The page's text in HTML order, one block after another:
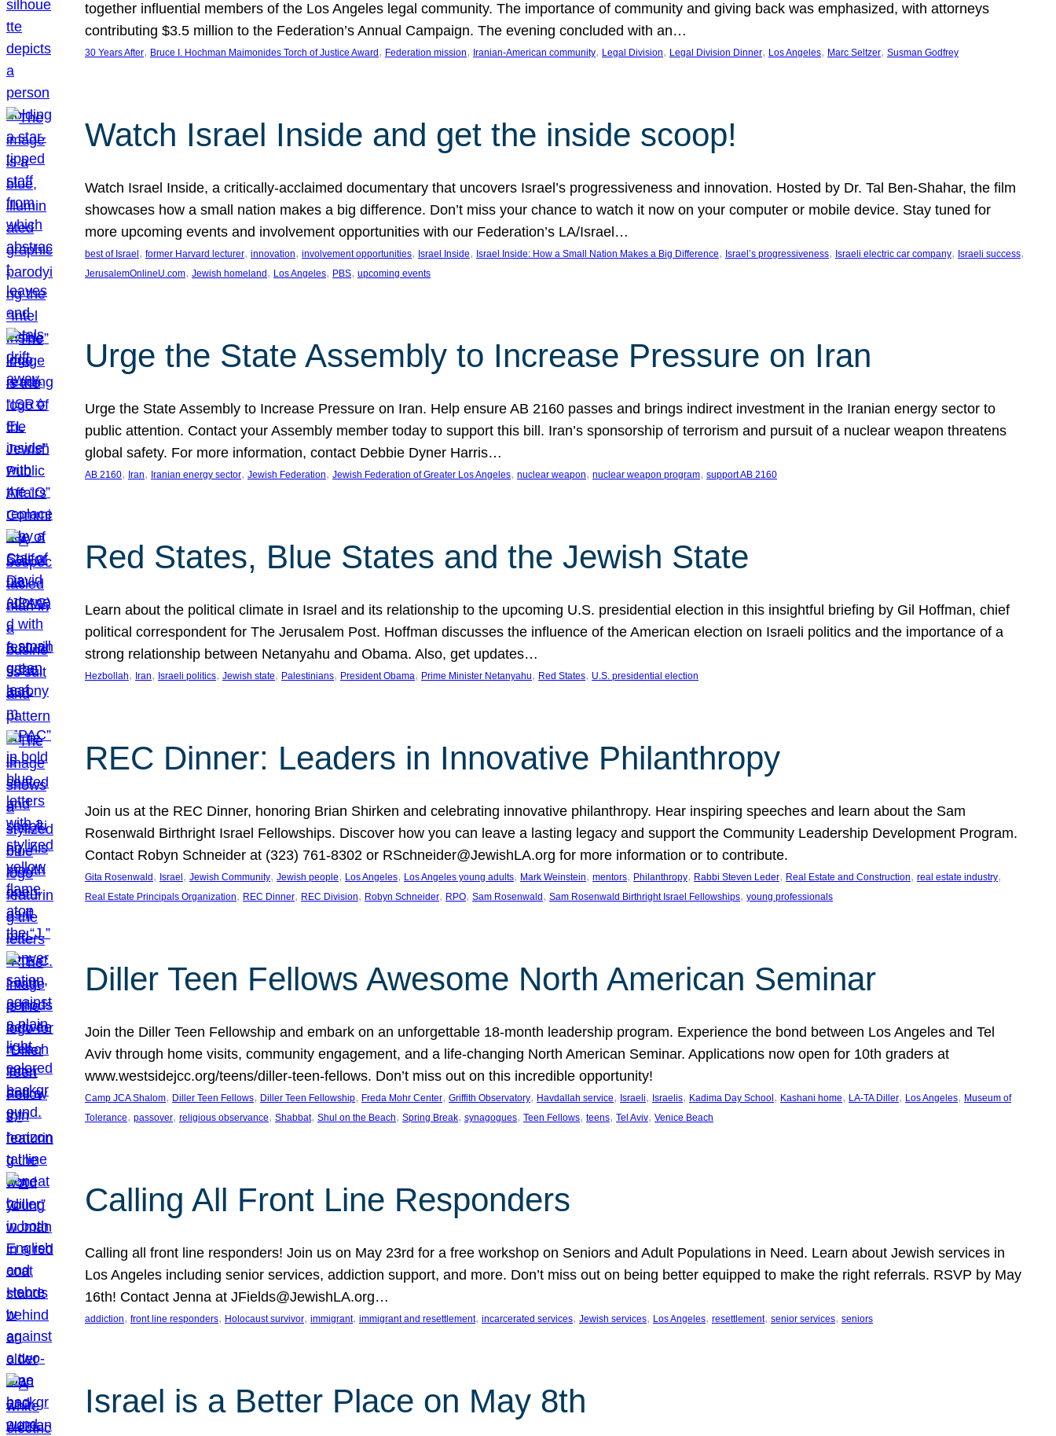
together influential members of the Los Angeles legal community. The importance of community and giving back was emphasized, with attorneys
contributing $3.5 million to the Federation’s Annual Campaign. The evening concluded with an…
30 Years After, Bruce I. Hochman Maimonides Torch of Justice Award , Federation mission, Iranian-American community, Legal Division, Legal Division Dinner, Los Angeles, Marc Seltzer, Susman Godfrey
Watch Israel Inside and get the inside scoop!
Watch Israel Inside, a critically-acclaimed documentary that uncovers Israel’s progressiveness and innovation. Hosted by Dr. Tal Ben-Shahar, the film
showcases how a small nation makes a big difference. Don’t miss your chance to watch it now on your computer or mobile device. Stay tuned for
more upcoming events and involvement opportunities with our Federation’s LA/Israel…
best of Israel , former Harvard lecturer, innovation, involvement opportunities, Israel Inside, Israel Inside: How a Small Nation Makes a Big Difference, Israel’s progressiveness, Israeli electric car company, Israeli success
JerusalemOnlineU.com, Jewish homeland , Los Angeles, PBS, upcoming events
Urge the State Assembly to Increase Pressure on Iran
Urge the State Assembly to Increase Pressure on Iran. Help ensure AB 2160 passes and brings indirect investment in the Iranian energy sector to
public attention. Contact your Assembly member today to support this bill. Iran’s sponsorship of terrorism and pursuit of a nuclear weapon threatens
global safety. For more information, contact Debbie Dyner Harris…
AB 2160, Iran, Iranian energy sector, Jewish Federation, Jewish Federation of Greater Los Angeles, nuclear weapon, nuclear weapon program, support AB 2160
Red States, Blue States and the Jewish State
Learn about the political climate in Israel and its relationship to the upcoming U.S. presidential election in this insightful briefing by Gil Hoffman, chief
political correspondent for The Jerusalem Post. Hoffman discusses the influence of the American election on Israeli politics and the importance of a
strong relationship between Netanyahu and Obama. Also, get updates…
Hezbollah, Iran, Israeli politics, Jewish state, Palestinians, President Obama, Prime Minister Netanyahu, Red States, U.S. presidential election
REC Dinner: Leaders in Innovative Philanthropy
Join us at the REC Dinner, honoring Brian Shirken and celebrating innovative philanthropy. Hear inspiring speeches and learn about the Sam
Rosenwald Birthright Israel Fellowships. Discover how you can leave a lasting legacy and support the Community Leadership Development Program.
Contact Robyn Schneider at (323) 761-8302 or RSchneider@JewishLA.org for more information or to contribute.
Gita Rosenwald , Israel , Jewish Community, Jewish people, Los Angeles, Los Angeles young adults, Mark Weinstein, mentors, Philanthropy, Rabbi Steven Leder, Real Estate and Construction, real estate industry
Real Estate Principals Organization, REC Dinner, REC Division, Robyn Schneider, RPO, Sam Rosenwald , Sam Rosenwald Birthright Israel Fellowships, young professionals
Diller Teen Fellows Awesome North American Seminar
Join the Diller Teen Fellowship and embark on an unforgettable 18-month leadership program. Experience the bond between Los Angeles and Tel
Aviv through home visits, community engagement, and a life-changing North American Seminar. Applications now open for 10th graders at
www.westsidejcc.org/teens/diller-teen-fellows. Don’t miss out on this incredible opportunity!
Camp JCA Shalom, Diller Teen Fellows, Diller Teen Fellowship, Freda Mohr Center, Griffith Observatory, Havdallah service, Israeli, Israelis, Kadima Day School , Kashani home, LA-TA Diller, Los Angeles, Museum of
Tolerance, passover, religious observance, Shabbat, Shul on the Beach, Spring Break, synagogues, Teen Fellows, teens, Tel Aviv, Venice Beach
Calling All Front Line Responders
Calling all front line responders! Join us on May 23rd for a free workshop on Seniors and Adult Populations in Need. Learn about Jewish services in
Los Angeles including senior services, addiction support, and more. Don’t miss out on being better equipped to make the right referrals. RSVP by May
16th! Contact Jenna at JFields@JewishLA.org…
addiction, front line responders, Holocaust survivor, immigrant, immigrant and resettlement, incarcerated services, Jewish services, Los Angeles, resettlement, senior services, seniors
Israel is a Better Place on May 8th